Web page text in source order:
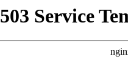
503 Service